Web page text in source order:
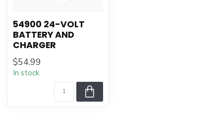
54900 24-VOLT
BATTERY AND
CHARGER
$54.99
In stock